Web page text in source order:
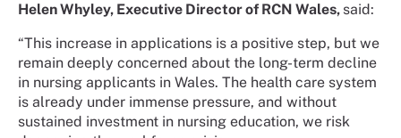
Helen Whyley, Executive Director of RCN Wales, said:
“This increase in applications is a positive step, but we
remain deeply concerned about the long-term decline
in nursing applicants in Wales. The health care system
is already under immense pressure, and without
sustained investment in nursing education, we risk